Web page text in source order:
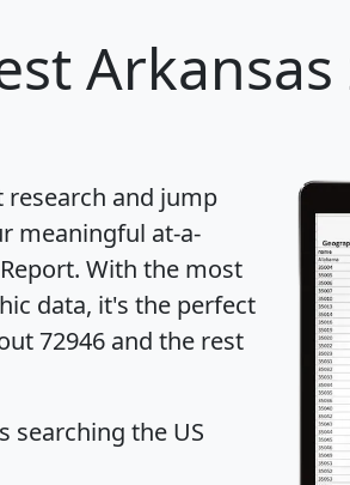
and jump
meaningful at-a-
. With the most
data, it's the perfect
72946 and the rest
searching the US